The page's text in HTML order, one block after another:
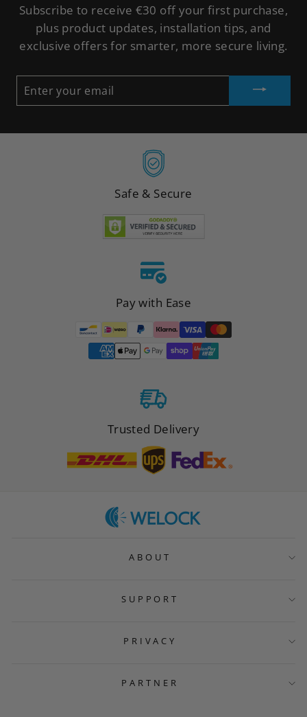
Subscribe to receive €30 off your first purchase,
plus product updates, installation tips, and
exclusive offers for smarter, more secure living.
YOUR
Safe & Secure
Pay with Ease
Trusted Delivery
ABOUT
SUPPORT
PRIVACY
PARTNER